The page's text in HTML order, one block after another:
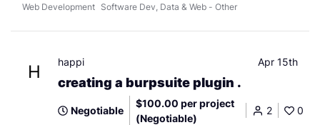
Web Development Software Dev, Data & Web - Other
H happi Apr 15th
creating a burpsuite plugin .
Negotiable
$100.00 per project
(Negotiable)
2 0